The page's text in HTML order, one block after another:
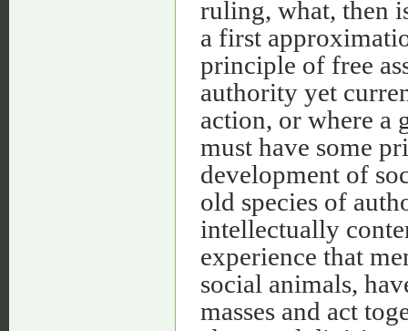
ruling, what, then
a first
principle of free
authority yet
action, or where a
must have some
development of
old species of
intellectually
experience that
social animals,
masses and act